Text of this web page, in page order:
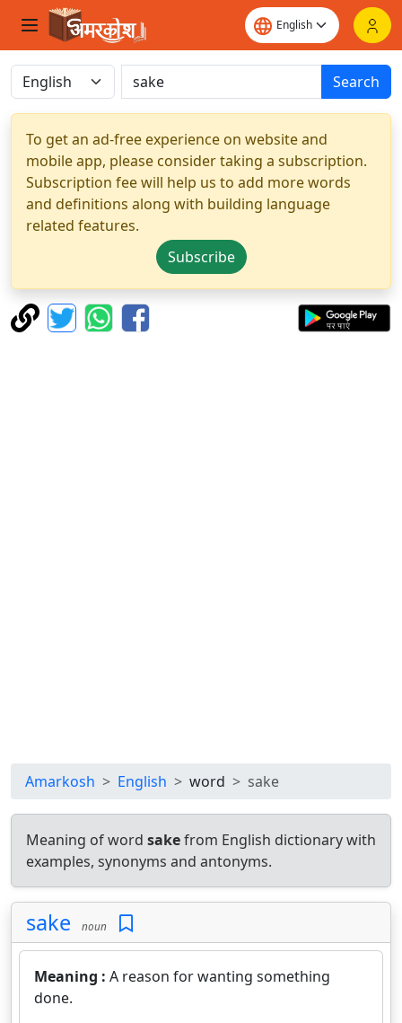
Search
To get an ad-free experience on website and
mobile app, please consider taking a subscription.
Subscription fee will help us to add more words
and definitions along with building language
related features.
Subscribe
Amarkosh English word sake
Meaning of word sakefrom English dictionary with
examples, synonyms and antonyms.
sake noun
Meaning : A reason for wanting something
done.